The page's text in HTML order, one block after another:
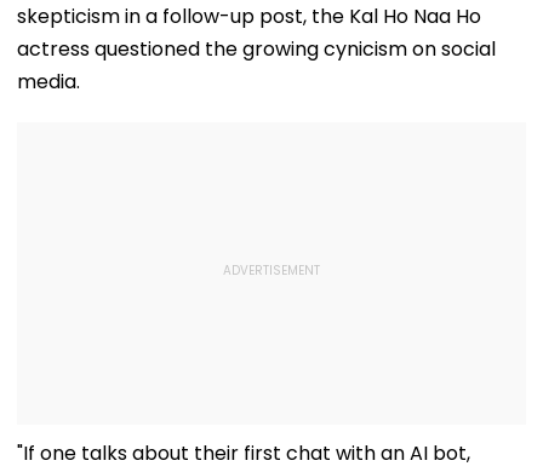
skepticism in a follow-up post, the Kal Ho Naa Ho
actress questioned the growing cynicism on social
media.
"If one talks about their first chat with an AI bot,